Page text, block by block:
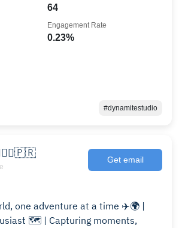
64
0.23%
Engagement Rate
#dynamitestudio
Get email
one adventure at a time ✈️🌍 |
🗺️ | Capturing moments,